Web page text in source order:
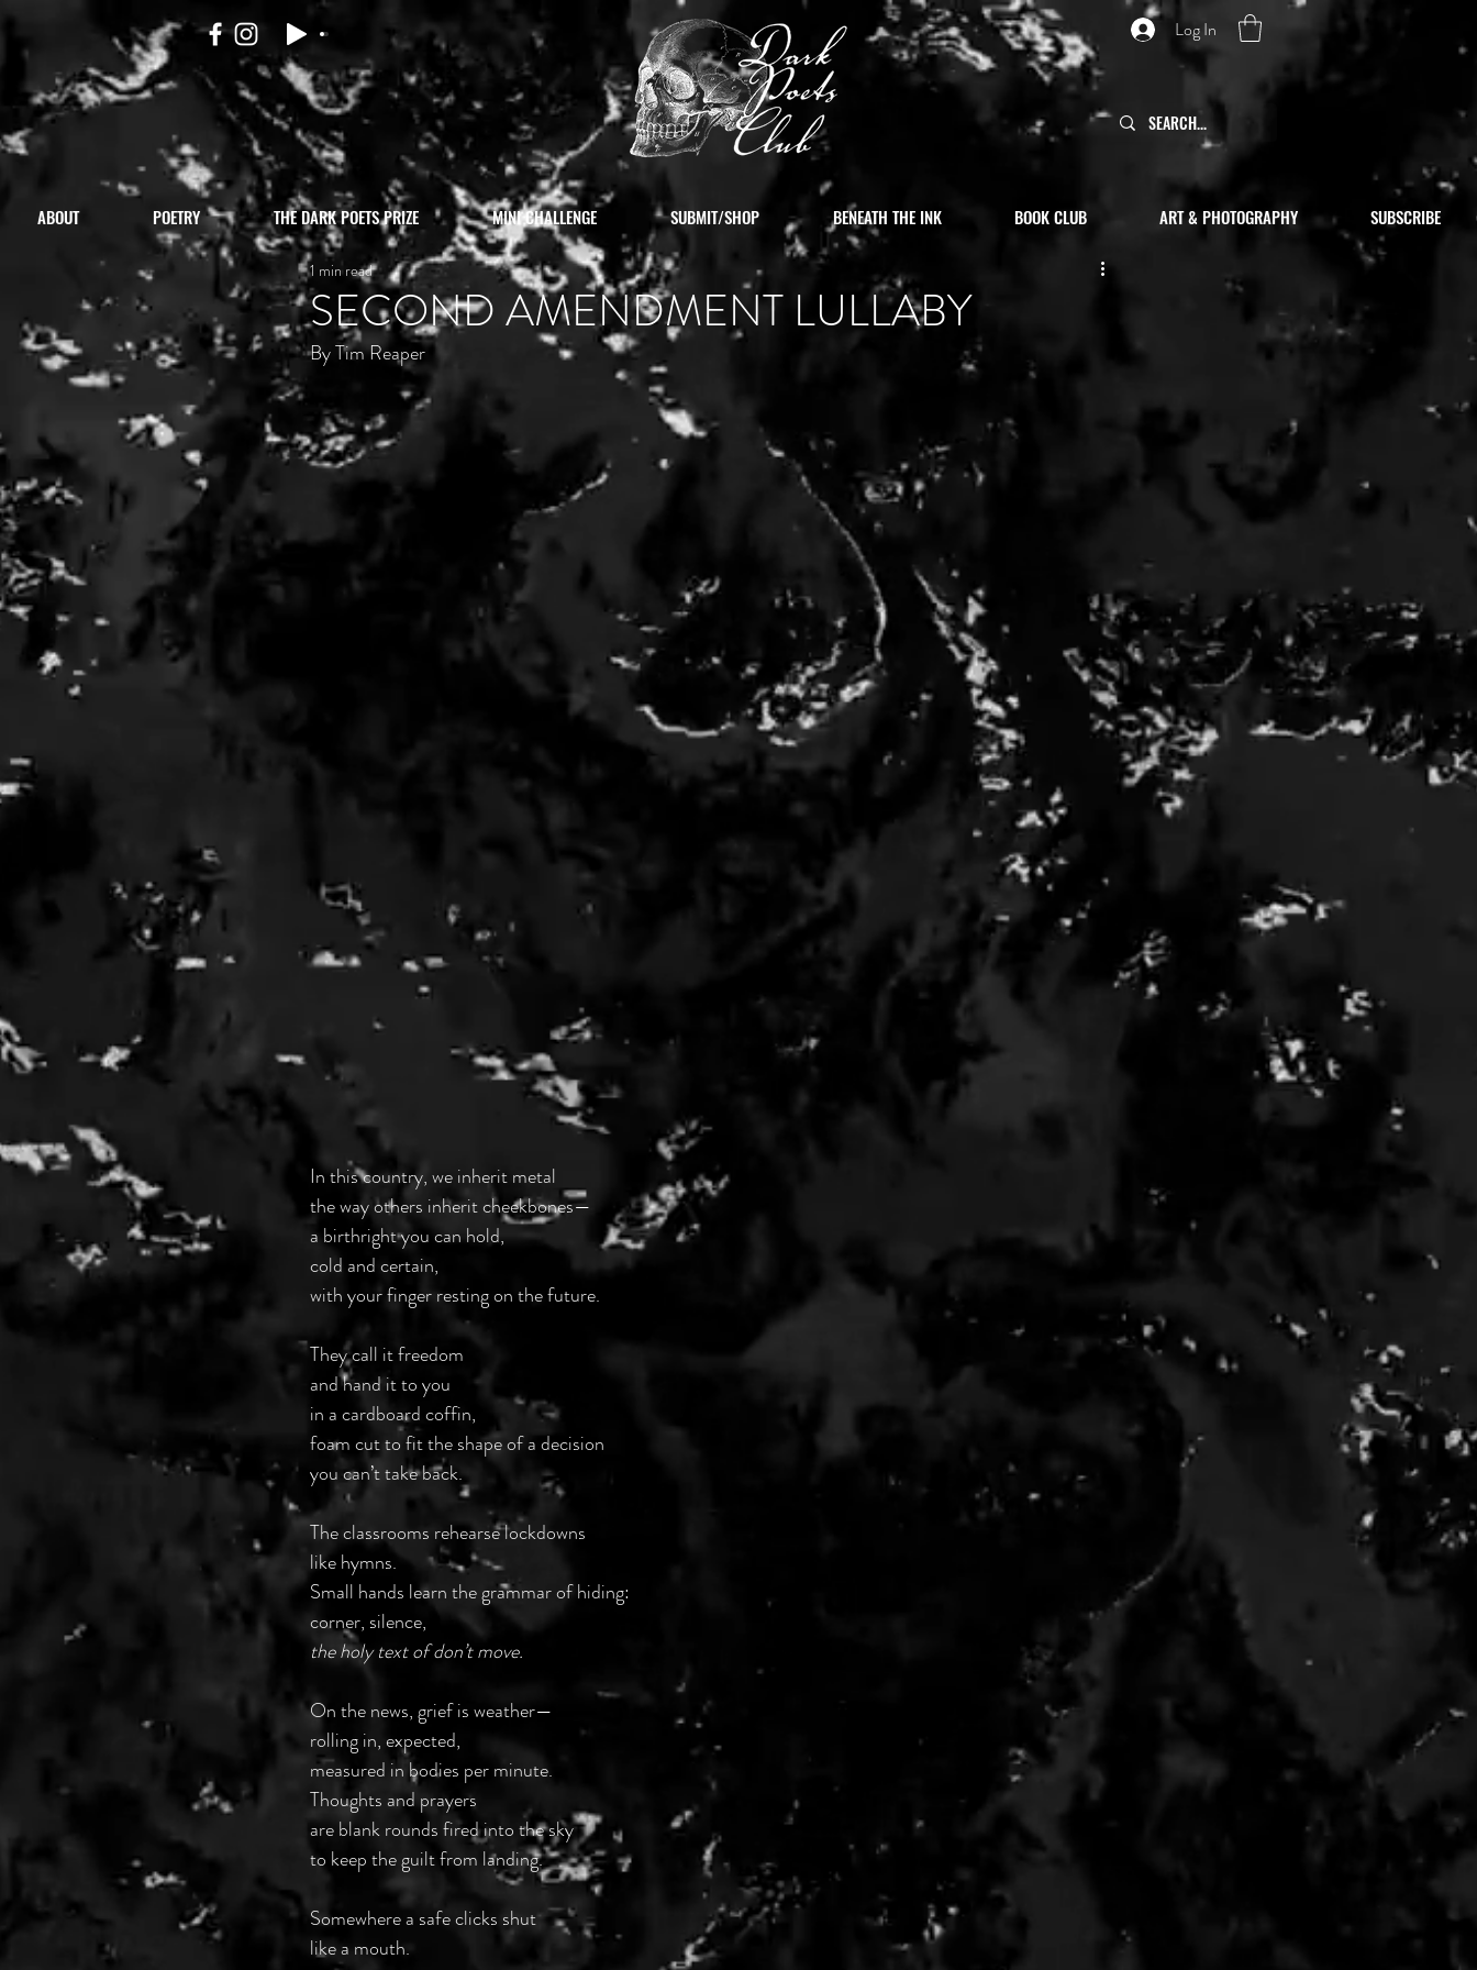
Log In
ABOUT POETRY THE DARK POETS PRIZE MINI CHALLENGE SUBMIT/SHOP BENEATH THE INK BOOK CLUB ART & PHOTOGRAPHY SUBSCRIBE
SECOND AMENDMENT LULLABY
1 min read
By Tim Reaper
In this country, we inherit metal
the way others inherit cheekbones—
a birthright you can hold,
cold and certain,
with your finger resting on the future.
They call it freedom
and hand it to you
in a cardboard coffin,
foam cut to fit the shape of a decision
you can’t take back.
The classrooms rehearse lockdowns
like hymns.
Small hands learn the grammar of hiding:
corner, silence,
the holy text of don’t move.
On the news, grief is weather—
rolling in, expected,
measured in bodies per minute.
Thoughts and prayers
are blank rounds fired into the sky
to keep the guilt from landing.
Somewhere a safe clicks shut
like a mouth.